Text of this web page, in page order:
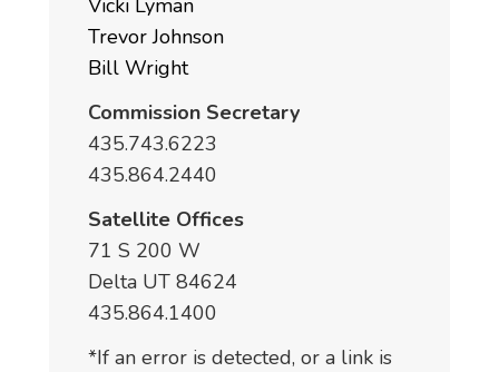
Vicki Lyman
Trevor Johnson
Bill Wright
Commission Secretary
435.743.6223
435.864.2440
Satellite Offices
71 S 200 W
Delta UT 84624
435.864.1400
*If an error is detected, or a link is